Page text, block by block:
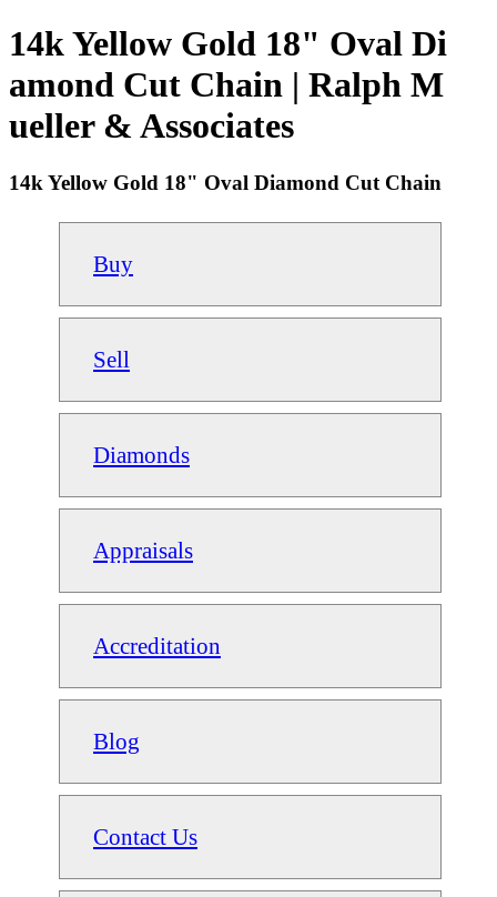
14k Yellow Gold 18" Oval Di
amond Cut Chain | Ralph M
ueller & Associates
14k Yellow Gold 18" Oval Diamond Cut Chain
Buy
Sell
Diamonds
Appraisals
Accreditation
Blog
Contact Us